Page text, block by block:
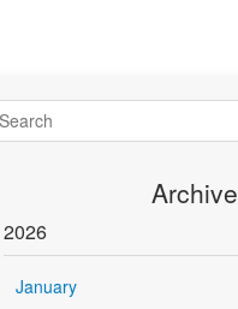
Archive
2026
January